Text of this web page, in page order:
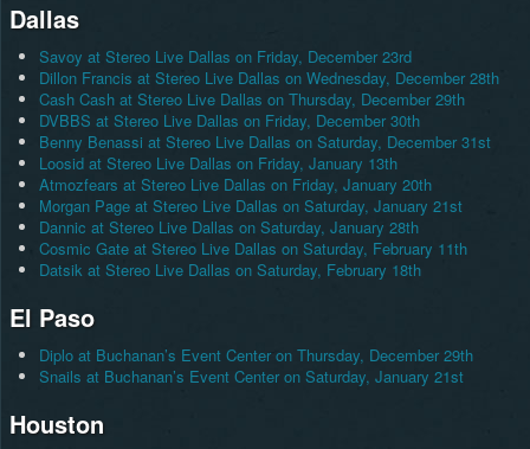
Dallas
Savoy at Stereo Live Dallas on Friday, December 23rd
Dillon Francis at Stereo Live Dallas on Wednesday, December 28th
Cash Cash at Stereo Live Dallas on Thursday, December 29th
DVBBS at Stereo Live Dallas on Friday, December 30th
Benny Benassi at Stereo Live Dallas on Saturday, December 31st
Loosid at Stereo Live Dallas on Friday, January 13th
Atmozfears at Stereo Live Dallas on Friday, January 20th
Morgan Page at Stereo Live Dallas on Saturday, January 21st
Dannic at Stereo Live Dallas on Saturday, January 28th
Cosmic Gate at Stereo Live Dallas on Saturday, February 11th
Datsik at Stereo Live Dallas on Saturday, February 18th
El Paso
Diplo at Buchanan’s Event Center on Thursday, December 29th
Snails at Buchanan’s Event Center on Saturday, January 21st
Houston